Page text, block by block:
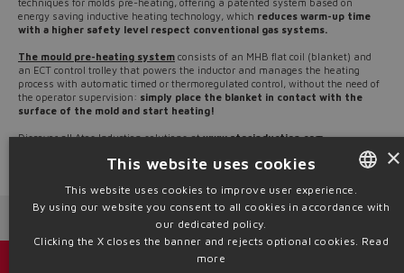
energy saving inductive heating technology, which reduces warm-up time
with a higher safety level respect conventional gas systems.
The mould pre-heating system consists of an MHB flat coil (blanket) and
an ECT control trolley that powers the inductor and manages the heating
process with automatic timed or thermoregulated control, without the need of
the operator supervision: simply place the blanket in contact with the
surface of the mold and start heating!
Discover all Atos Induction solutions atwww.atosinduction.com
Source: NW22-22
ENGLISH
ITALIAN
×
This website uses cookies
This website uses cookies to improve user experience.
By using our website you consent to all cookies in accordance with
our dedicated policy.
Clicking the X closes the banner and rejects optional cookies. Read
more